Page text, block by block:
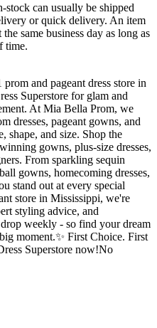
can usually be shipped
or quick delivery. An item
same business day as long as
time.
and pageant dress store in
Superstore for glam and
At Mia Bella Prom, we
dresses, pageant gowns, and
shape, and size. Shop the
gowns, plus-size dresses,
From sparkling sequin
gowns, homecoming dresses,
stand out at every special
store in Mississippi, we're
styling advice, and
weekly - so find your dream
moment.✨ First Choice. First
Superstore now!No